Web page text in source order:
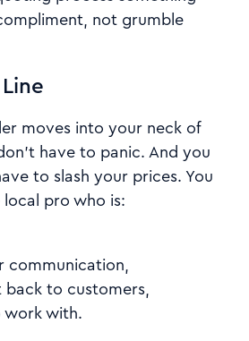
not grumble
moves into your neck of
have to panic. And you
to slash your prices. You
pro who is:
communication,
to customers,
with.